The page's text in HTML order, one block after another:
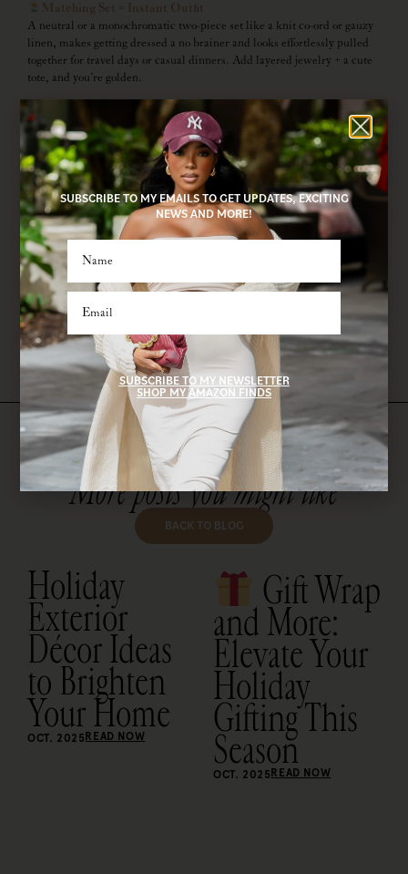
Matching Set = Instant Outfit
A neutral or a monochromatic two-piece set like a knit co-ord or gauzy
linen, makes getting dressed a no brainer and looks effortlessly pulled
together for travel days or casual dinners. Add layered jewelry + a cute
tote, and you’re golden.
Easy Breezy Midi Dress
A lightweight midi dress is perfect for beach towns, spring strolls, or
brunch. Style with sandals or sneakers, and throw a denim jacket in
your bag in case temps drop. Bonus: takes up almost no space in your
suitcase!
Sporty Mom Vibes
Think activewear with a little flair, skorts, ribbed tanks, cropped
pullovers. This look is perfect for long car rides or sightseeing days. Just
add a baseball cap and big sunnies for a
Don’t forget to pack: a roomy tote, your fave lip balm, an oversized
water bottle, and a travel-size dry shampoo—because, priorities.
More posts you might like
BACK TO BLOG
Holiday
Exterior
Décor Ideas
to Brighten
Your Home
OCT. 2025READ NOW
Gift Wrap
and More:
Elevate Your
Holiday
Gifting This
Season
OCT. 2025READ NOW
SUBSCRIBE TO MY EMAILS TO GET UPDATES, EXCITING
NEWS AND MORE!
SUBSCRIBE TO MY NEWSLETTER
SHOP MY AMAZON FINDS